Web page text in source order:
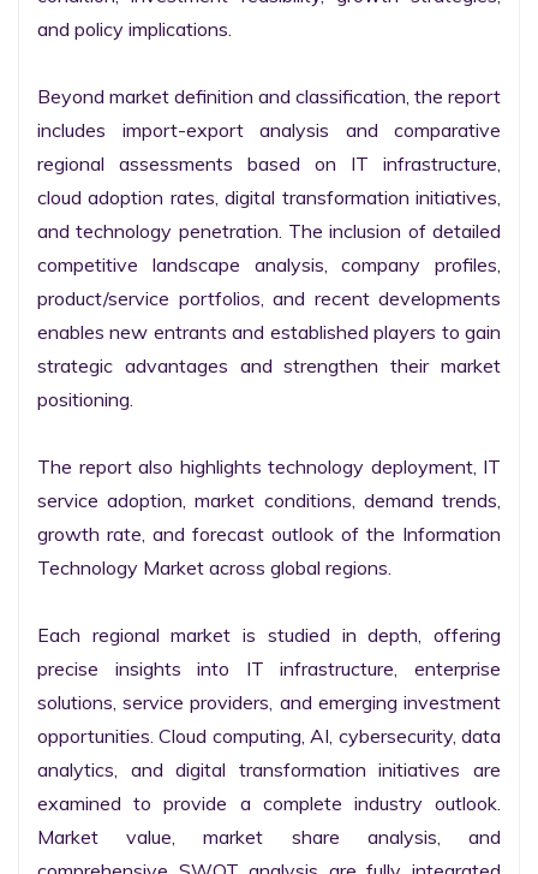
and policy implications.
Beyond market definition and classification, the report
includes import-export analysis and comparative
regional assessments based on IT infrastructure,
cloud adoption rates, digital transformation initiatives,
and technology penetration. The inclusion of detailed
competitive landscape analysis, company profiles,
product/service portfolios, and recent developments
enables new entrants and established players to gain
strategic advantages and strengthen their market
positioning.
The report also highlights technology deployment, IT
service adoption, market conditions, demand trends,
growth rate, and forecast outlook of the Information
Technology Market across global regions.
Each regional market is studied in depth, offering
precise insights into IT infrastructure, enterprise
solutions, service providers, and emerging investment
opportunities. Cloud computing, AI, cybersecurity, data
analytics, and digital transformation initiatives are
examined to provide a complete industry outlook.
Market value, market share analysis, and